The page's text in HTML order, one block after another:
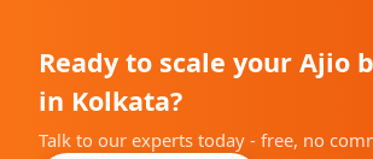
Ready to scale your Ajio
in Kolkata?
Talk to our experts today - free, no